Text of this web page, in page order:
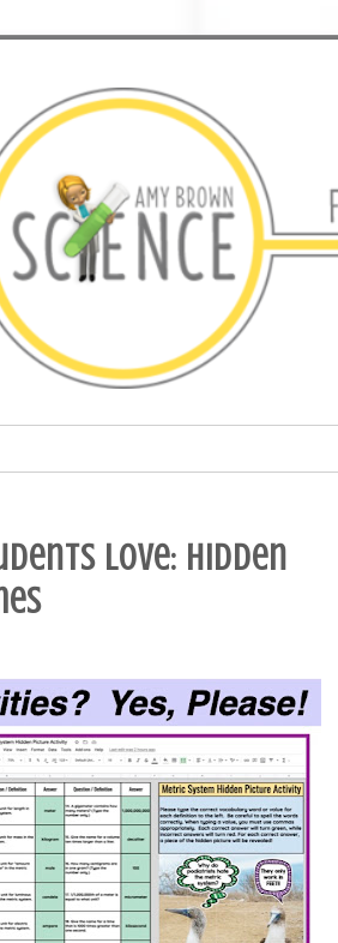
Love: Hidden